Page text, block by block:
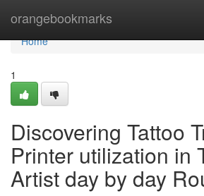
orangebookmarks
Home
Home
1
Discovering Tattoo
Printer utilization in
Artist day by day